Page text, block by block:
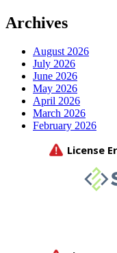
Archives
August 2026
July 2026
June 2026
May 2026
April 2026
March 2026
February 2026